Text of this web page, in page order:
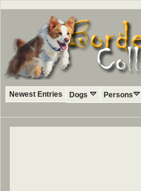
Newest Entries Dogs Persons